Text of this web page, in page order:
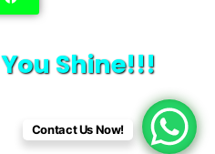
Shine!!!
Contact Us Now!